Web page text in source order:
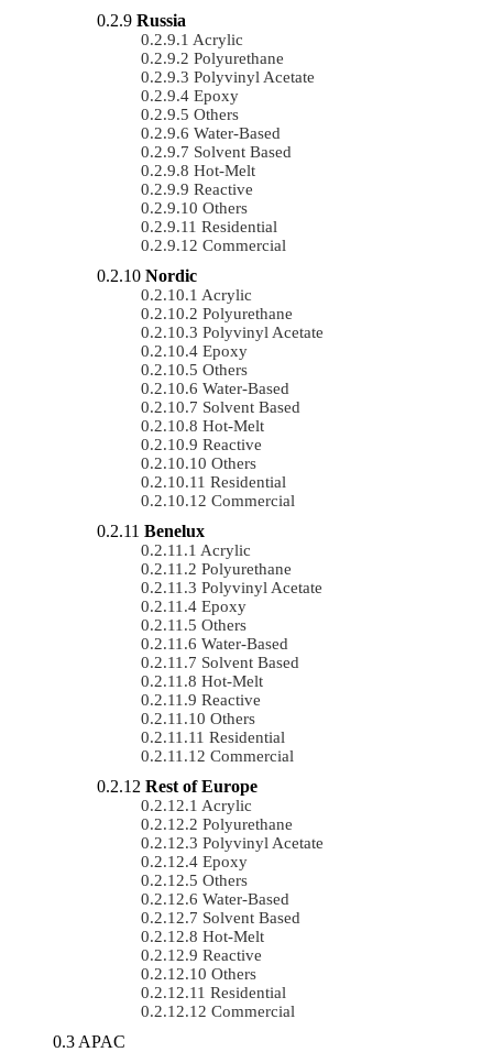
Russia
Acrylic
Polyurethane
Polyvinyl Acetate
Epoxy
Others
Water-Based
Solvent Based
Hot-Melt
Reactive
Others
Residential
Commercial
Nordic
Acrylic
Polyurethane
Polyvinyl Acetate
Epoxy
Others
Water-Based
Solvent Based
Hot-Melt
Reactive
Others
Residential
Commercial
Benelux
Acrylic
Polyurethane
Polyvinyl Acetate
Epoxy
Others
Water-Based
Solvent Based
Hot-Melt
Reactive
Others
Residential
Commercial
Rest of Europe
Acrylic
Polyurethane
Polyvinyl Acetate
Epoxy
Others
Water-Based
Solvent Based
Hot-Melt
Reactive
Others
Residential
Commercial
APAC